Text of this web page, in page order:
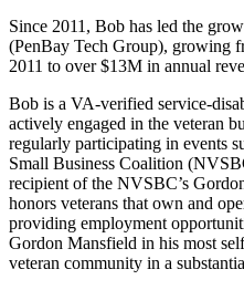
Since 2011, Bob has led the
(PenBay Tech Group), growing
2011 to over $13M in annual
Bob is a VA-verified service-
actively engaged in the veteran
regularly participating in events
Small Business Coalition
recipient of the NVSBC’s
honors veterans that own and
providing employment
Gordon Mansfield in his most
veteran community in a